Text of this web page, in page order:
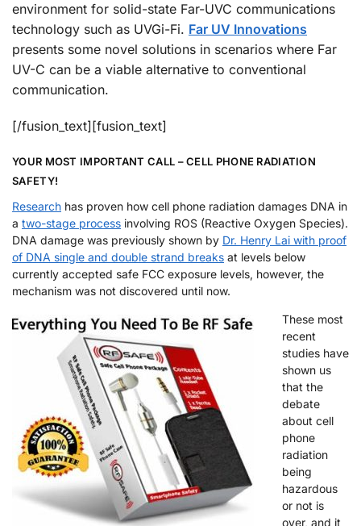
environment for solid-state Far-UVC communications
technology such as UVGi-Fi. Far UV Innovations
presents some novel solutions in scenarios where Far
UV-C can be a viable alternative to conventional
communication.
[/fusion_text][fusion_text]
YOUR MOST IMPORTANT CALL – CELL PHONE RADIATION
SAFETY!
Research has proven how cell phone radiation damages DNA in
a two-stage process involving ROS (Reactive Oxygen Species).
DNA damage was previously shown by Dr. Henry Lai with proof
of DNA single and double strand breaks at levels below
currently accepted safe FCC exposure levels, however, the
mechanism was not discovered until now.
These most
recent
studies have
shown us
that the
debate
about cell
phone
radiation
being
hazardous
or not is
over, and it